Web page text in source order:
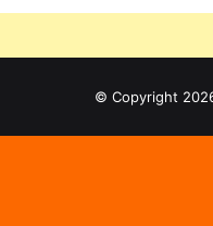
© Copyright